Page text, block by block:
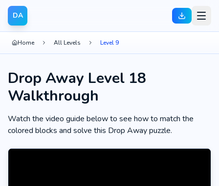
DA
Home All Levels Level 9
Drop Away Level 18
Walkthrough
Watch the video guide below to see how to match the
colored blocks and solve this Drop Away puzzle.